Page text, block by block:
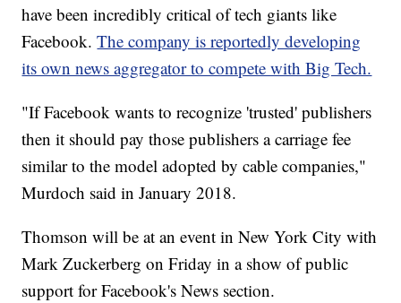
have been incredibly critical of tech giants like
Facebook.The company is reportedly developing
its own news aggregator to compete with Big Tech.
"If Facebook wants to recognize 'trusted' publishers
then it should pay those publishers a carriage fee
similar to the model adopted by cable companies,"
Murdoch said in January 2018.
Thomson will be at an event in New York City with
Mark Zuckerberg on Friday in a show of public
support for Facebook's News section.